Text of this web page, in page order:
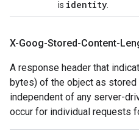
is identity
X-Goog-Stored-Content-
A response header that
bytes) of the object as stored
independent of any server-
occur for individual requests